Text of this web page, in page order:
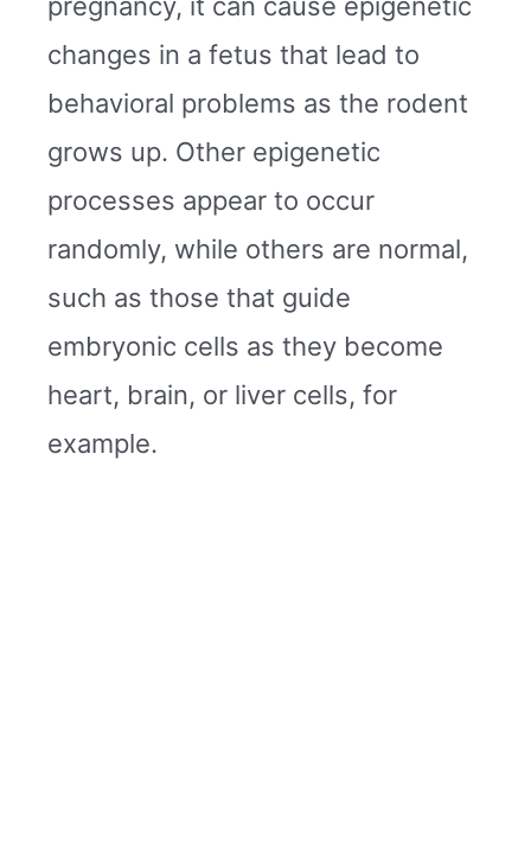
pregnancy, it can cause epigenetic
changes in a fetus that lead to
behavioral problems as the rodent
grows up. Other epigenetic
processes appear to occur
randomly, while others are normal,
such as those that guide
embryonic cells as they become
heart, brain, or liver cells, for
example.